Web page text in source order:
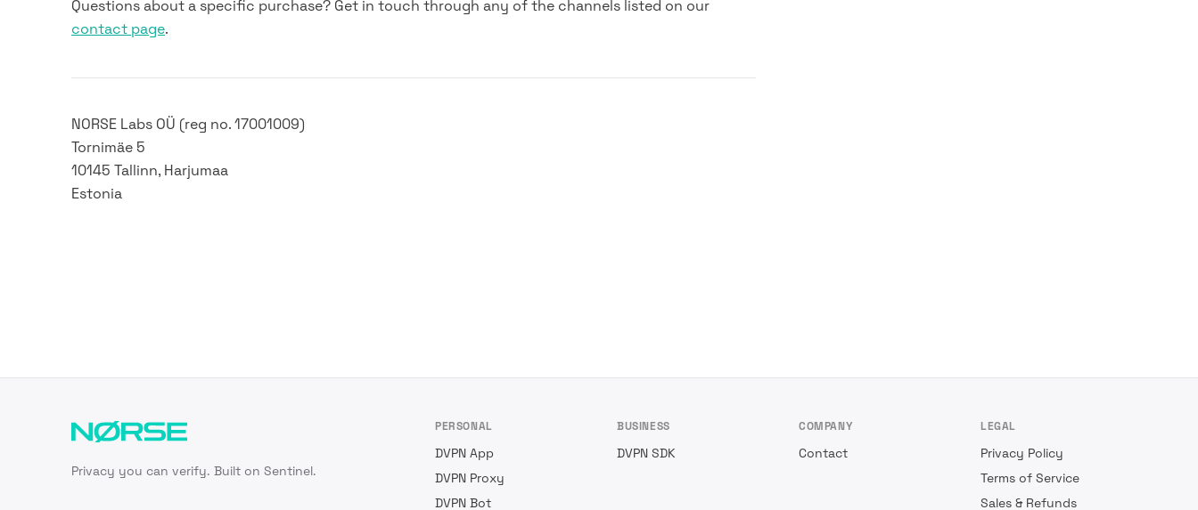
Questions about a specific purchase? Get in touch through any of the channels listed on our
contact page.
NORSE Labs OÜ (reg no. 17001009)
Tornimäe 5
10145 Tallinn, Harjumaa
Estonia
Privacy you can verify. Built on Sentinel.
PERSONAL
DVPN App
DVPN Proxy
DVPN Bot
BUSINESS
DVPN SDK
COMPANY
Contact
LEGAL
Privacy Policy
Terms of Service
Sales & Refunds